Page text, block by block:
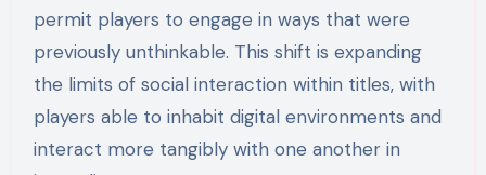
permit players to engage in ways that were
previously unthinkable. This shift is expanding
the limits of social interaction within titles, with
players able to inhabit digital environments and
interact more tangibly with one another in